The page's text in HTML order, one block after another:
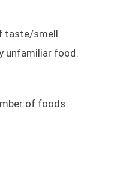
taste/smell
unfamiliar food.
of foods